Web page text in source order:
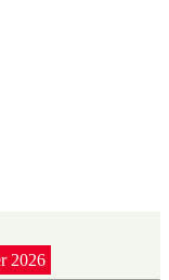
2026